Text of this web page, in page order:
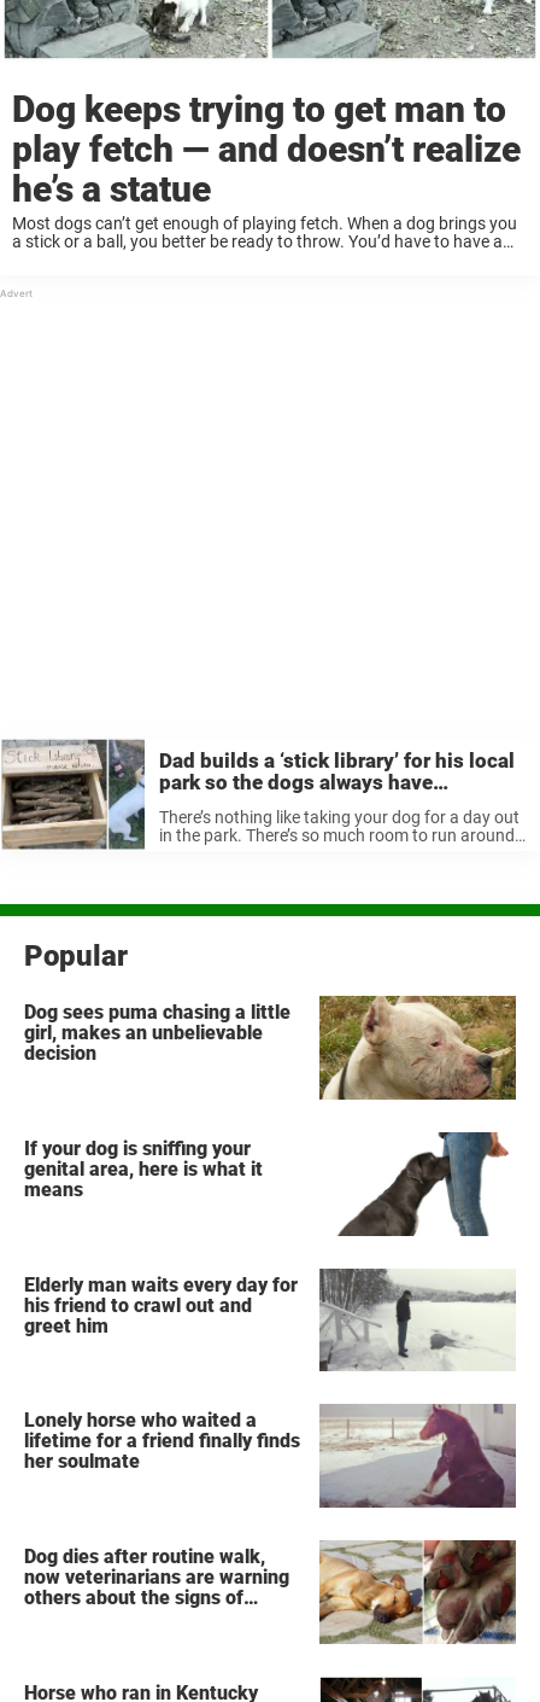
Dog keeps trying to get man to
play fetch — and doesn’t realize
he’s a statue
Most dogs can’t get enough of playing fetch. When a dog brings you
a stick or a ball, you better be ready to throw. You’d have to have a
Dad builds a ‘stick library’ for his local
park so the dogs always have
There’s nothing like taking your dog for a day out
in the park. There’s so much room to run around
Popular
Dog sees puma chasing a little
girl, makes an unbelievable
decision
If your dog is sniffing your
genital area, here is what it
means
Elderly man waits every day for
his friend to crawl out and
greet him
Lonely horse who waited a
lifetime for a friend finally finds
her soulmate
Dog dies after routine walk,
now veterinarians are warning
others about the signs of
Horse who ran in Kentucky